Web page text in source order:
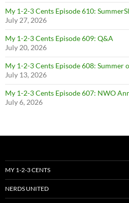
My 1-2-3 Cents Episode 610:
July 27, 2026
My 1-2-3 Cents Episode 609: Q&A
July 20, 2026
My 1-2-3 Cents Episode 608: Summer
July 13, 2026
My 1-2-3 Cents Episode 607: NWO
July 6, 2026
MY 1-2-3 CENTS
NERDS UNITED